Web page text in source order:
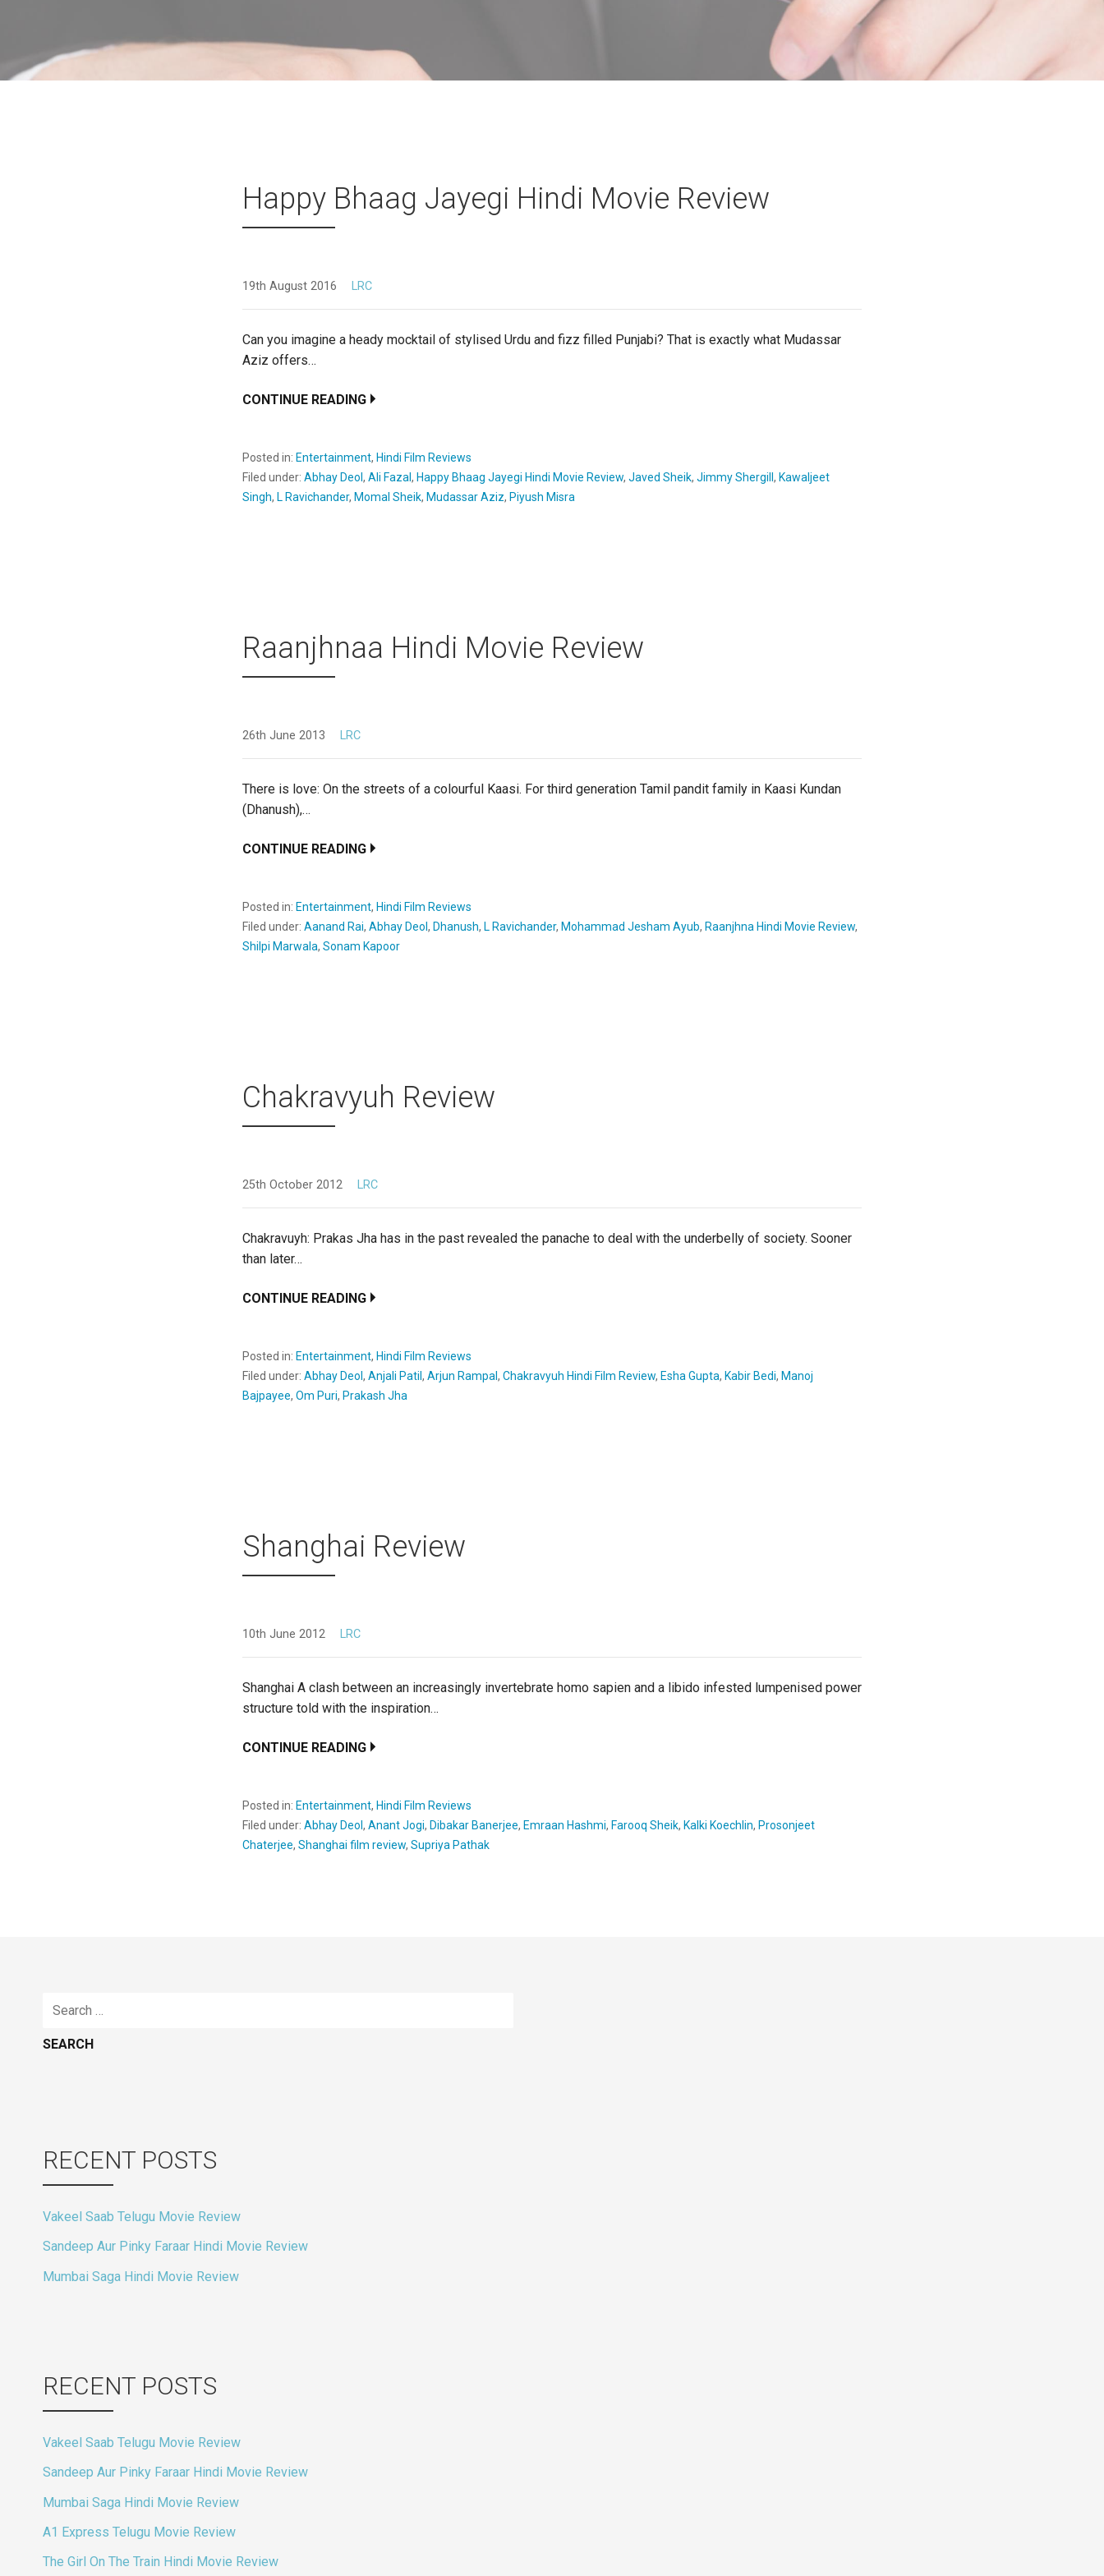
Happy Bhaag Jayegi Hindi Movie Review
19th August 2016 LRC
Can you imagine a heady mocktail of stylised Urdu and fizz filled Punjabi? That is exactly what Mudassar
Aziz offers…
CONTINUE READING
Posted in: Entertainment, Hindi Film Reviews
Filed under: Abhay Deol , Ali Fazal , Happy Bhaag Jayegi Hindi Movie Review, Javed Sheik, Jimmy Shergill , Kawaljeet
Singh, L Ravichander, Momal Sheik, Mudassar Aziz, Piyush Misra
Raanjhnaa Hindi Movie Review
26th June 2013 LRC
There is love: On the streets of a colourful Kaasi. For third generation Tamil pandit family in Kaasi Kundan
(Dhanush),…
CONTINUE READING
Posted in: Entertainment, Hindi Film Reviews
Filed under: Aanand Rai, Abhay Deol , Dhanush, L Ravichander, Mohammad Jesham Ayub, Raanjhna Hindi Movie Review,
Shilpi Marwala, Sonam Kapoor
Chakravyuh Review
25th October 2012 LRC
Chakravuyh: Prakas Jha has in the past revealed the panache to deal with the underbelly of society. Sooner
than later…
CONTINUE READING
Posted in: Entertainment, Hindi Film Reviews
Filed under: Abhay Deol , Anjali Patil , Arjun Rampal , Chakravyuh Hindi Film Review, Esha Gupta, Kabir Bedi, Manoj
Bajpayee, Om Puri, Prakash Jha
Shanghai Review
10th June 2012 LRC
Shanghai A clash between an increasingly invertebrate homo sapien and a libido infested lumpenised power
structure told with the inspiration…
CONTINUE READING
Posted in: Entertainment, Hindi Film Reviews
Filed under: Abhay Deol , Anant Jogi, Dibakar Banerjee, Emraan Hashmi, Farooq Sheik, Kalki Koechlin, Prosonjeet
Chaterjee, Shanghai film review, Supriya Pathak
RECENT POSTS
Vakeel Saab Telugu Movie Review
Sandeep Aur Pinky Faraar Hindi Movie Review
Mumbai Saga Hindi Movie Review
RECENT POSTS
Vakeel Saab Telugu Movie Review
Sandeep Aur Pinky Faraar Hindi Movie Review
Mumbai Saga Hindi Movie Review
A1 Express Telugu Movie Review
The Girl On The Train Hindi Movie Review